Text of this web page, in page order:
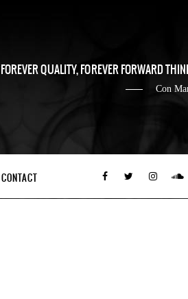
FOREVER QUALITY, FOREVER FORWARD
Con
CONTACT